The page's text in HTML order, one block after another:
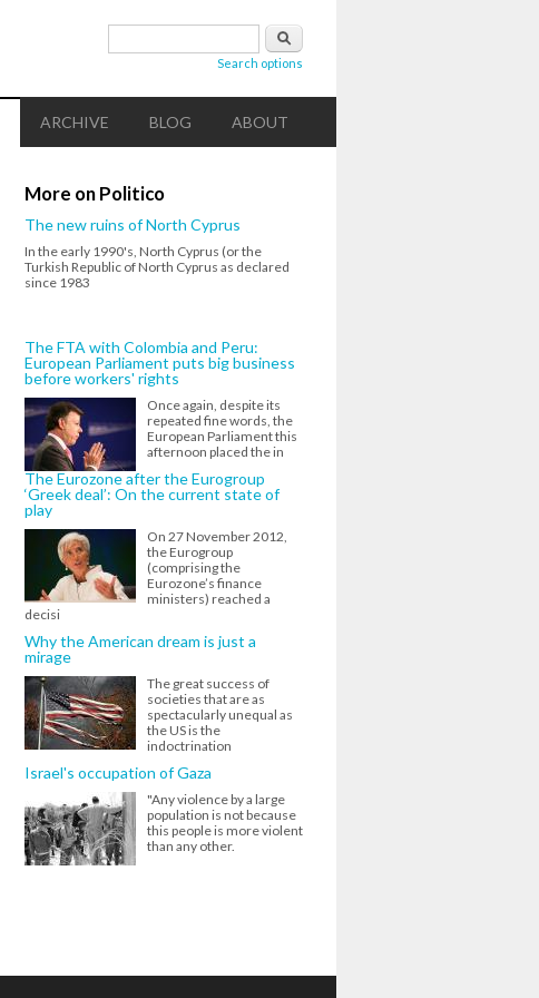
Search
Search options
ARCHIVE BLOG ABOUT
More on Politico
The new ruins of North Cyprus
In the early 1990's, North Cyprus (or the
Turkish Republic of North Cyprus as declared
since 1983
The FTA with Colombia and Peru:
European Parliament puts big business
before workers' rights
Once again, despite its
repeated fine words, the
European Parliament this
afternoon placed the in
The Eurozone after the Eurogroup
‘Greek deal’: On the current state of
play
On 27 November 2012,
the Eurogroup
(comprising the
Eurozone’s finance
ministers) reached a
decisi
Why the American dream is just a
mirage
The great success of
societies that are as
spectacularly unequal as
the US is the
indoctrination
Israel's occupation of Gaza
"Any violence by a large
population is not because
this people is more violent
than any other.